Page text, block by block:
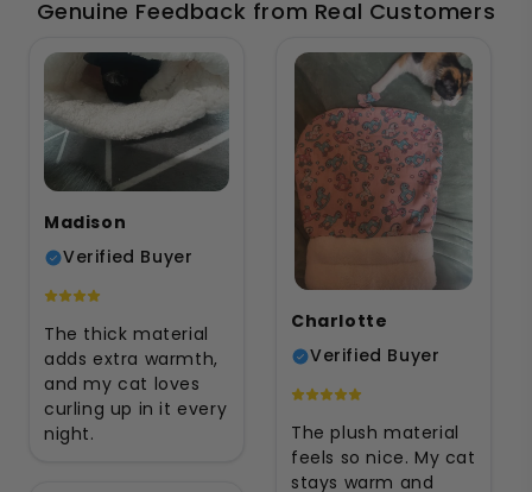
Genuine Feedback from Real Customers
Madison
Verified Buyer
The thick material
adds extra warmth,
and my cat loves
curling up in it every
night.
Charlotte
Verified Buyer
The plush material
feels so nice. My cat
stays warm and